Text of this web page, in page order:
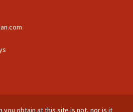
you obtain at this site is not, nor is it